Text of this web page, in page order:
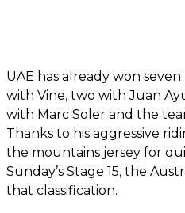
UAE has already won
with Vine, two with Juan
with Marc Soler and the
Thanks to his aggressive
the mountains jersey for
Sunday’s Stage 15, the
that classification.